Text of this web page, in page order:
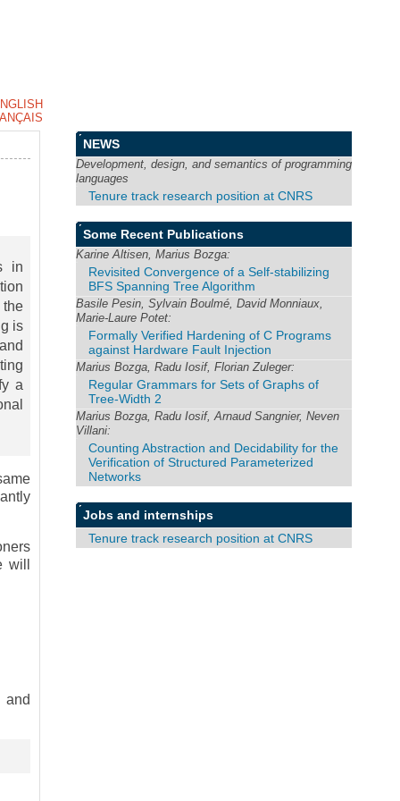
in
is
a
and
NEWS
Development, design, and semantics of programming
languages
Tenure track research position at CNRS
Some Recent Publications
Karine Altisen, Marius Bozga:
Revisited Convergence of a Self-stabilizing
BFS Spanning Tree Algorithm
Basile Pesin, Sylvain Boulmé, David Monniaux,
Marie-Laure Potet:
Formally Verified Hardening of C Programs
against Hardware Fault Injection
Marius Bozga, Radu Iosif, Florian Zuleger:
Regular Grammars for Sets of Graphs of
Tree-Width 2
Marius Bozga, Radu Iosif, Arnaud Sangnier, Neven
Villani:
Counting Abstraction and Decidability for the
Verification of Structured Parameterized
Networks
Jobs and internships
Tenure track research position at CNRS